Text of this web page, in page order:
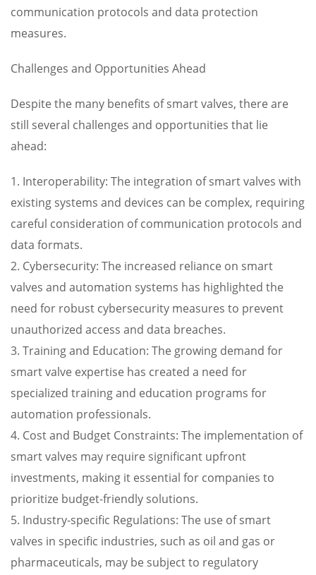
communication protocols and data protection
measures.
Challenges and Opportunities Ahead
Despite the many benefits of smart valves, there are
still several challenges and opportunities that lie
ahead:
1. Interoperability: The integration of smart valves with
existing systems and devices can be complex, requiring
careful consideration of communication protocols and
data formats.
2. Cybersecurity: The increased reliance on smart
valves and automation systems has highlighted the
need for robust cybersecurity measures to prevent
unauthorized access and data breaches.
3. Training and Education: The growing demand for
smart valve expertise has created a need for
specialized training and education programs for
automation professionals.
4. Cost and Budget Constraints: The implementation of
smart valves may require significant upfront
investments, making it essential for companies to
prioritize budget-friendly solutions.
5. Industry-specific Regulations: The use of smart
valves in specific industries, such as oil and gas or
pharmaceuticals, may be subject to regulatory